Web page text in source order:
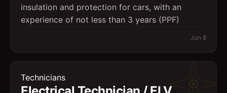
insulation and protection for cars, with an
experience of not less than 3 years (PPF)
Jun 8
Technicians